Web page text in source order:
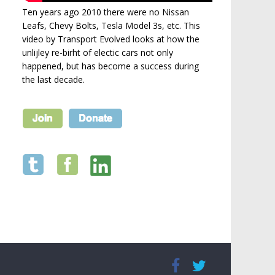
Ten years ago 2010 there were no Nissan
Leafs, Chevy Bolts, Tesla Model 3s, etc. This
video by Transport Evolved looks at how the
unlijley re-birht of electic cars not only
happened, but has become a success during
the last decade.